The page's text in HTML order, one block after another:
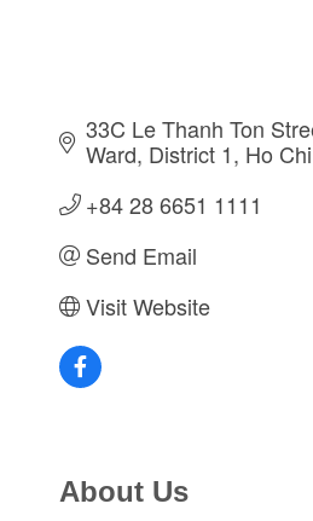
33C Le Thanh Ton
Ward District 1 Ho
+84 28 6651 1111
Send Email
Visit Website
About Us